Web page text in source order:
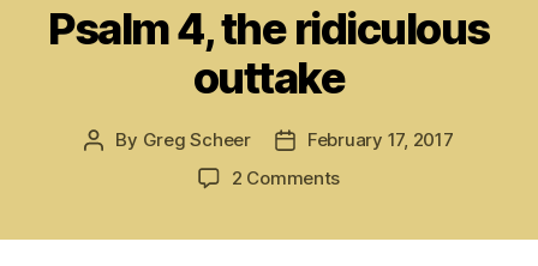
Psalm 4, the ridiculous
outtake
Post
By Greg Scheer
PostFebruary 17, 2017
2 Commentson